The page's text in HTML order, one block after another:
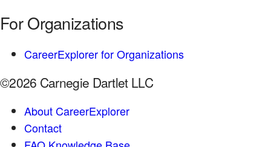
For Organizations
CareerExplorer for Organizations
©2026 Carnegie Dartlet LLC
About CareerExplorer
Contact